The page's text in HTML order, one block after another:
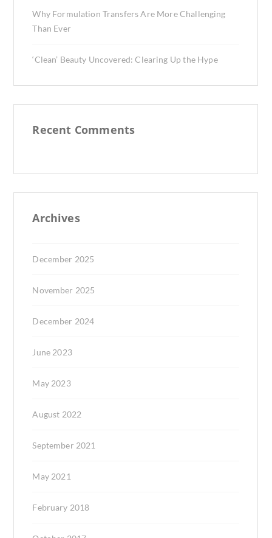
Why Formulation Transfers Are More Challenging
Than Ever
‘Clean’ Beauty Uncovered: Clearing Up the Hype
Recent Comments
Archives
December 2025
November 2025
December 2024
June 2023
May 2023
August 2022
September 2021
May 2021
February 2018